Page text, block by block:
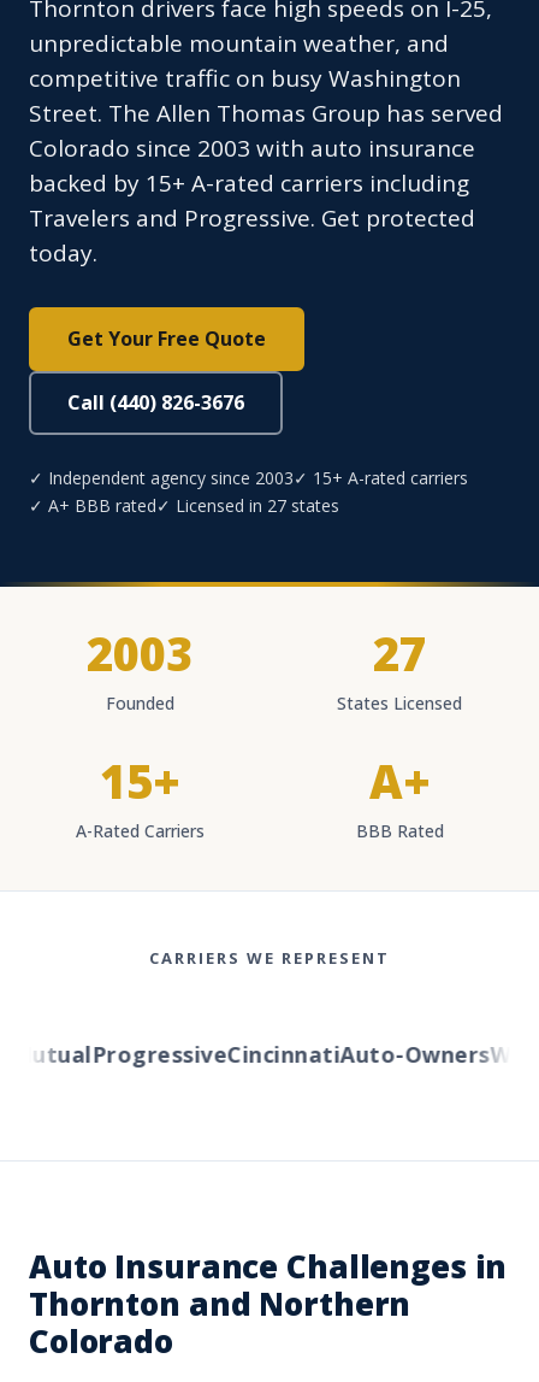
Thornton drivers face high speeds on I-25,
unpredictable mountain weather, and
competitive traffic on busy Washington
Street. The Allen Thomas Group has served
Colorado since 2003 with auto insurance
backed by 15+ A-rated carriers including
Travelers and Progressive. Get protected
today.
Get Your Free Quote
Call (440) 826-3676
✓ Independent agency since 2003✓ 15+ A-rated carriers
✓ A+ BBB rated✓ Licensed in 27 states
2003
Founded
27
States Licensed
15+
A-Rated Carriers
A+
BBB Rated
CARRIERS WE REPRESENT
ProgressiveCincinnatiAuto-Owners
Auto Insurance Challenges in
Thornton and Northern
Colorado